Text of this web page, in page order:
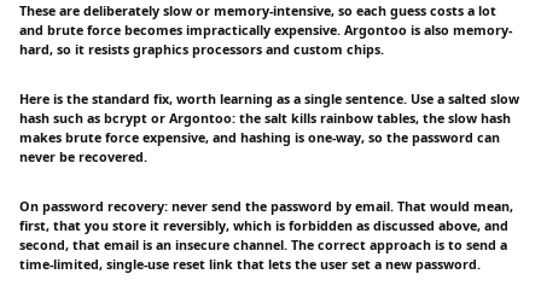
These are deliberately slow or memory-intensive, so each guess costs a lot
and brute force becomes impractically expensive. Argontoo is also memory-
hard, so it resists graphics processors and custom chips.
Here is the standard fix, worth learning as a single sentence. Use a salted slow
hash such as bcrypt or Argontoo: the salt kills rainbow tables, the slow hash
makes brute force expensive, and hashing is one-way, so the password can
never be recovered.
On password recovery: never send the password by email. That would mean,
first, that you store it reversibly, which is forbidden as discussed above, and
second, that email is an insecure channel. The correct approach is to send a
time-limited, single-use reset link that lets the user set a new password.